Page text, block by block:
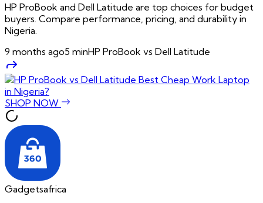
HP ProBook and Dell Latitude are top choices for budget
buyers. Compare performance, pricing, and durability in
Nigeria.
9 months ago5 minHP ProBook vs Dell Latitude
SHOP NOW
Gadgetsafrica